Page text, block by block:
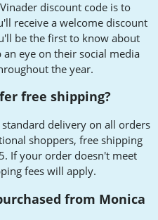
discount code is to
receive a welcome discount
be the first to know about
an eye on their social media
the year.
free shipping?
delivery on all orders
shoppers, free shipping
If your order doesn't meet
fees will apply.
from Monica